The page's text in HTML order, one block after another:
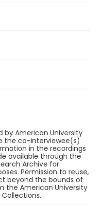
by American University
the co-interviewee(s)
in the recordings
available through the
Archive for
Permission to reuse,
beyond the bounds of
the American University